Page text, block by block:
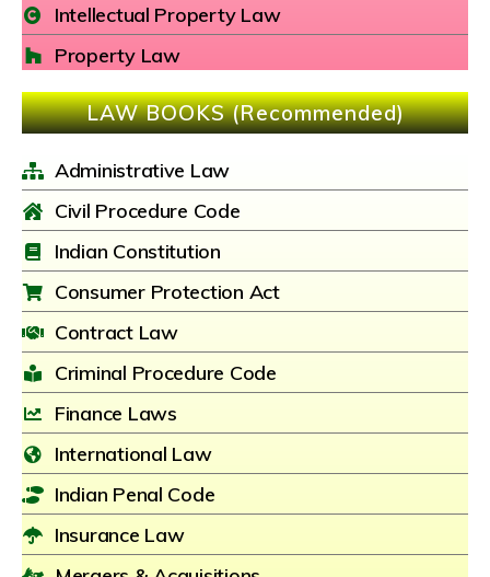
Intellectual Property Law
Property Law
LAW BOOKS (Recommended)
Administrative Law
Civil Procedure Code
Indian Constitution
Consumer Protection Act
Contract Law
Criminal Procedure Code
Finance Laws
International Law
Indian Penal Code
Insurance Law